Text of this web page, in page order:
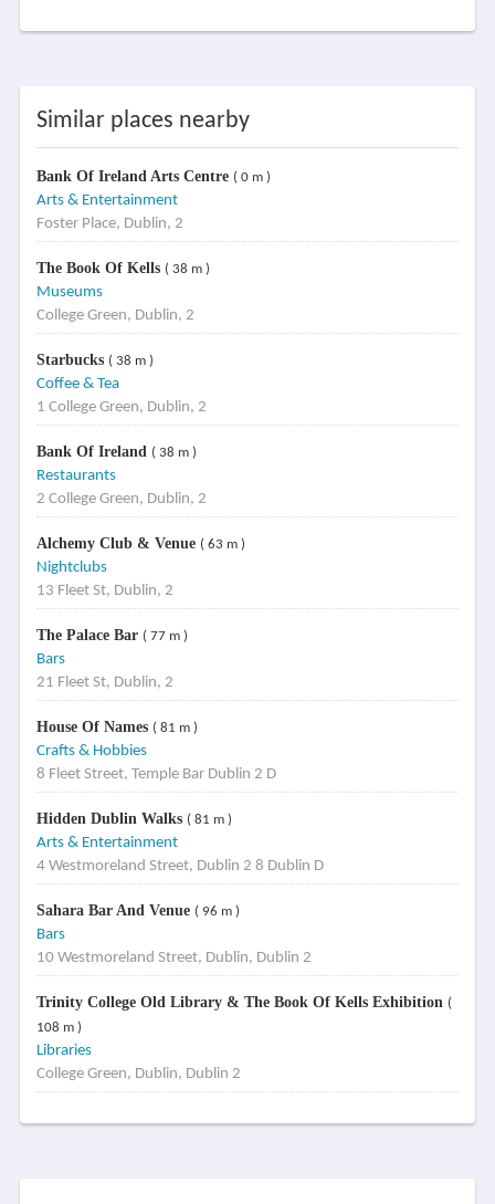
Similar places nearby
Bank Of Ireland Arts Centre ( 0 m )
Arts & Entertainment
Foster Place, Dublin, 2
The Book Of Kells ( 38 m )
Museums
College Green, Dublin, 2
Starbucks ( 38 m )
Coffee & Tea
1 College Green, Dublin, 2
Bank Of Ireland ( 38 m )
Restaurants
2 College Green, Dublin, 2
Alchemy Club & Venue ( 63 m )
Nightclubs
13 Fleet St, Dublin, 2
The Palace Bar ( 77 m )
Bars
21 Fleet St, Dublin, 2
House Of Names ( 81 m )
Crafts & Hobbies
8 Fleet Street, Temple Bar Dublin 2 D
Hidden Dublin Walks ( 81 m )
Arts & Entertainment
4 Westmoreland Street, Dublin 2 8 Dublin D
Sahara Bar And Venue ( 96 m )
Bars
10 Westmoreland Street, Dublin, Dublin 2
Trinity College Old Library & The Book Of Kells Exhibition (
108 m )
Libraries
College Green, Dublin, Dublin 2